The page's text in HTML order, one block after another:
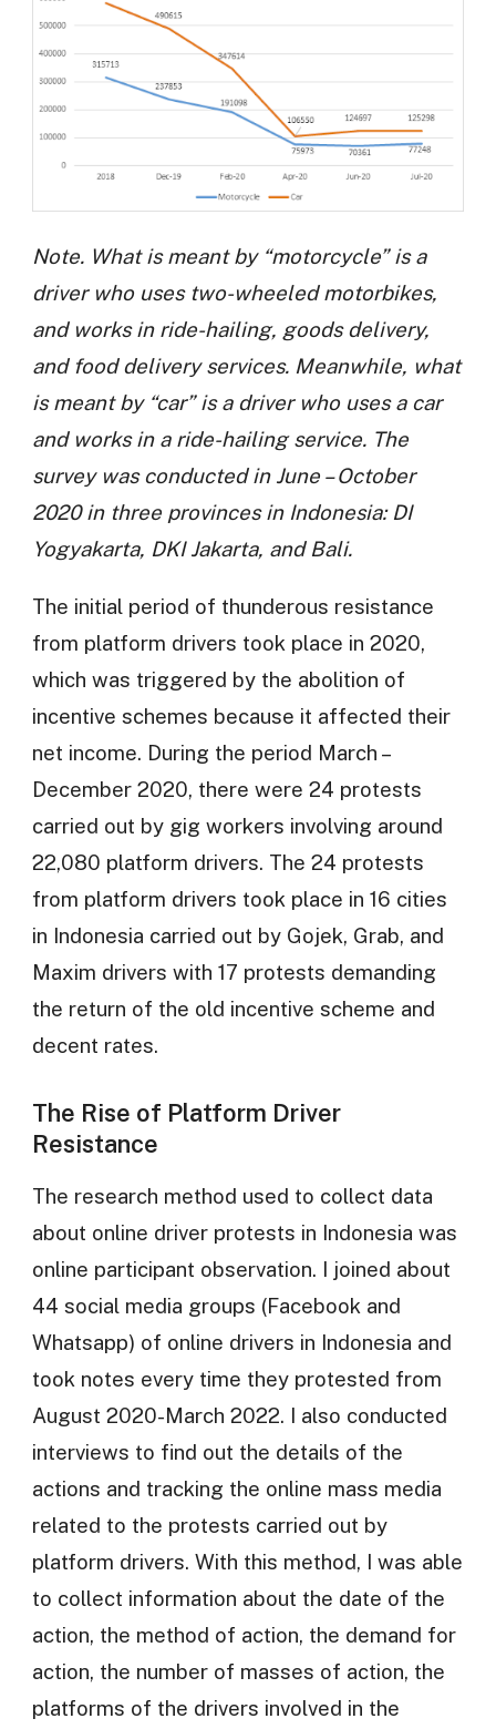
Note. What is meant by “motorcycle” is a
driver who uses two-wheeled motorbikes,
and works in ride-hailing, goods delivery,
and food delivery services. Meanwhile, what
is meant by “car” is a driver who uses a car
and works in a ride-hailing service. The
survey was conducted in June – October
2020 in three provinces in Indonesia: DI
Yogyakarta, DKI Jakarta, and Bali.
The initial period of thunderous resistance
from platform drivers took place in 2020,
which was triggered by the abolition of
incentive schemes because it affected their
net income. During the period March –
December 2020, there were 24 protests
carried out by gig workers involving around
22,080 platform drivers. The 24 protests
from platform drivers took place in 16 cities
in Indonesia carried out by Gojek, Grab, and
Maxim drivers with 17 protests demanding
the return of the old incentive scheme and
decent rates.
The Rise of Platform Driver
Resistance
The research method used to collect data
about online driver protests in Indonesia was
online participant observation. I joined about
44 social media groups (Facebook and
Whatsapp) of online drivers in Indonesia and
took notes every time they protested from
August 2020-March 2022. I also conducted
interviews to find out the details of the
actions and tracking the online mass media
related to the protests carried out by
platform drivers. With this method, I was able
to collect information about the date of the
action, the method of action, the demand for
action, the number of masses of action, the
platforms of the drivers involved in the